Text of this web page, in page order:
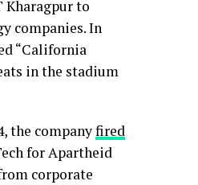
Kharagpur to
companies. In
“California
in the stadium
the companyfired
for Apartheid
corporate